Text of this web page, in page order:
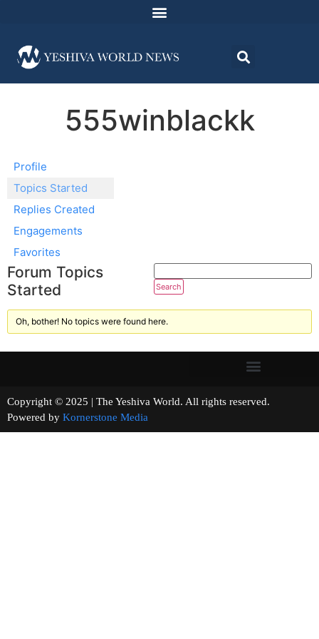
555winblackk
Profile
Topics Started
Replies Created
Engagements
Favorites
Forum Topics
Started
Oh, bother! No topics were found here.
Copyright © 2025 | The Yeshiva World. All rights reserved.
Powered by Kornerstone Media